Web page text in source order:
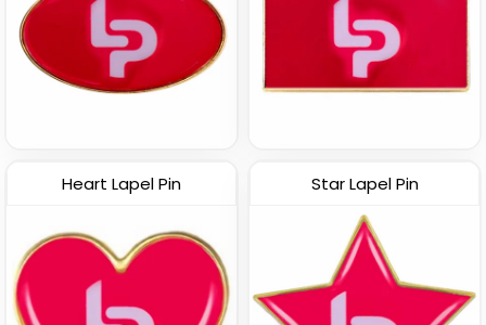
(1693)
Heart Lapel Pin Star Lapel Pin